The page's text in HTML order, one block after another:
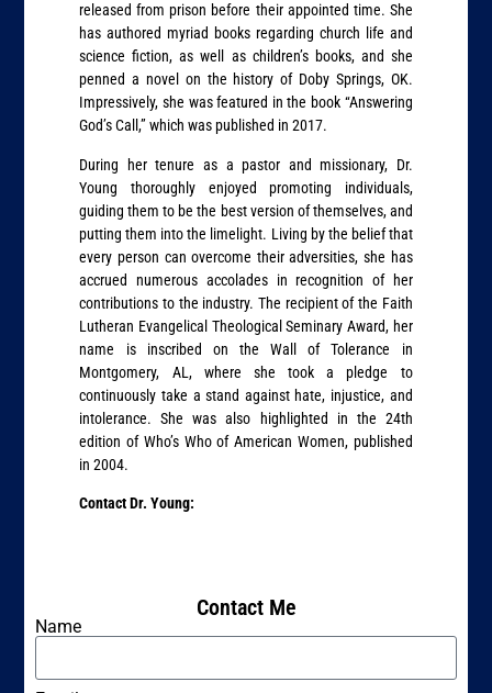
released from prison before their appointed time. She
has authored myriad books regarding church life and
science fiction, as well as children’s books, and she
penned a novel on the history of Doby Springs, OK.
Impressively, she was featured in the book “Answering
God’s Call,” which was published in 2017.
During her tenure as a pastor and missionary, Dr.
Young thoroughly enjoyed promoting individuals,
guiding them to be the best version of themselves, and
putting them into the limelight. Living by the belief that
every person can overcome their adversities, she has
accrued numerous accolades in recognition of her
contributions to the industry. The recipient of the Faith
Lutheran Evangelical Theological Seminary Award, her
name is inscribed on the Wall of Tolerance in
Montgomery, AL, where she took a pledge to
continuously take a stand against hate, injustice, and
intolerance. She was also highlighted in the 24th
edition of Who’s Who of American Women, published
in 2004.
Contact Dr. Young:
Contact Me
Name